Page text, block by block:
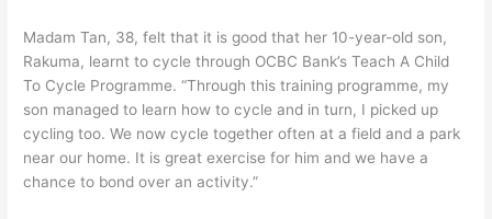
Madam Tan, 38, felt that it is good that her 10-year-old son,
Rakuma, learnt to cycle through OCBC Bank’s Teach A Child
To Cycle Programme. “Through this training programme, my
son managed to learn how to cycle and in turn, I picked up
cycling too. We now cycle together often at a field and a park
near our home. It is great exercise for him and we have a
chance to bond over an activity.”